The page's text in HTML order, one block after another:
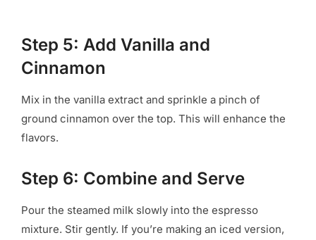
Step 5: Add Vanilla and
Cinnamon
Mix in the vanilla extract and sprinkle a pinch of
ground cinnamon over the top. This will enhance the
flavors.
Step 6: Combine and Serve
Pour the steamed milk slowly into the espresso
mixture. Stir gently. If you’re making an iced version,